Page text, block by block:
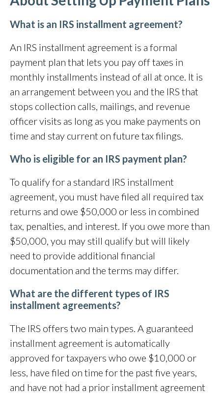
What is an IRS installment agreement?
An IRS installment agreement is a formal
payment plan that lets you pay off taxes in
monthly installments instead of all at once. It is
an arrangement between you and the IRS that
stops collection calls, mailings, and revenue
officer visits as long as you make payments on
time and stay current on future tax filings.
Who is eligible for an IRS payment plan?
To qualify for a standard IRS installment
agreement, you must have filed all required tax
returns and owe $50,000 or less in combined
tax, penalties, and interest. If you owe more than
$50,000, you may still qualify but will likely
need to provide additional financial
documentation and the terms may differ.
What are the different types of IRS
installment agreements?
The IRS offers two main types. A guaranteed
installment agreement is automatically
approved for taxpayers who owe $10,000 or
less, have filed on time for the past five years,
and have not had a prior installment agreement